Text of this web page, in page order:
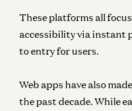
These platforms all
accessibility via instant
to entry for users.
Web apps have also
the past decade. While